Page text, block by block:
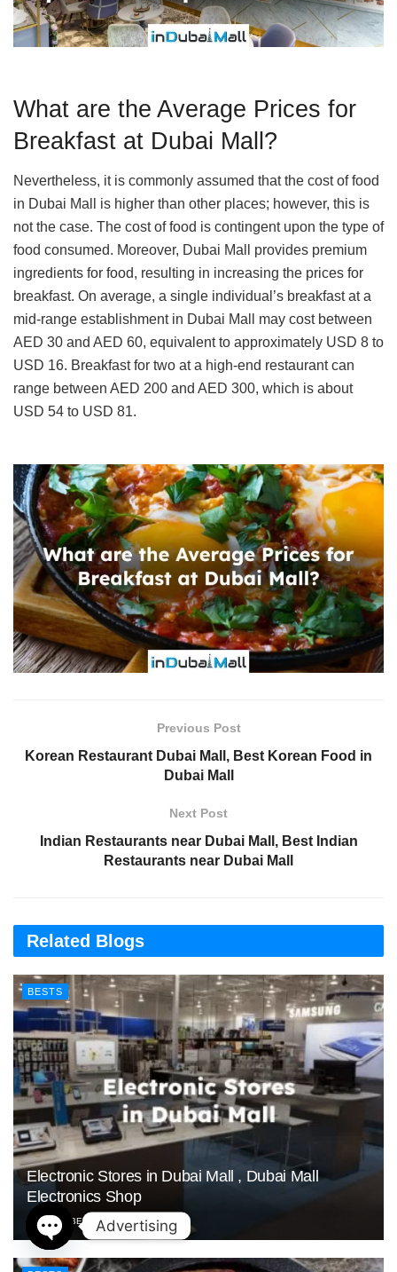
What are the Average Prices for
Breakfast at Dubai Mall?
Nevertheless, it is commonly assumed that the cost of food
in Dubai Mall is higher than other places; however, this is
not the case. The cost of food is contingent upon the type of
food consumed. Moreover, Dubai Mall provides premium
ingredients for food, resulting in increasing the prices for
breakfast. On average, a single individual’s breakfast at a
mid-range establishment in Dubai Mall may cost between
AED 30 and AED 60, equivalent to approximately USD 8 to
USD 16. Breakfast for two at a high-end restaurant can
range between AED 200 and AED 300, which is about
USD 54 to USD 81.
Previous Post
Korean Restaurant Dubai Mall, Best Korean Food in
Dubai Mall
Next Post
Indian Restaurants near Dubai Mall, Best Indian
Restaurants near Dubai Mall
Related Blogs
BESTS
Electronic Stores in Dubai Mall , Dubai Mall
Electronics Shop
NOVEMBER 2, 2025Advertising
Open